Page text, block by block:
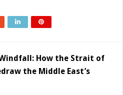
Windfall: How the Strait of
the Middle East’s